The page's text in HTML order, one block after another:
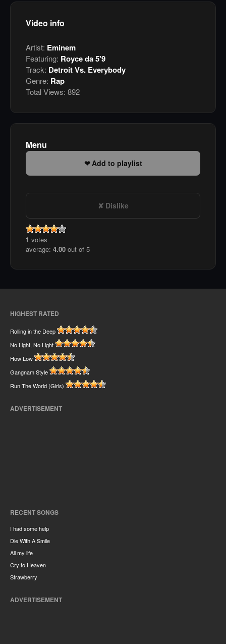
Video info
Artist: Eminem
Featuring: Royce da 5'9
Track: Detroit Vs. Everybody
Genre: Rap
Total Views: 892
Menu
Add to playlist
Dislike
1 votes
average: 4.00 out of 5
HIGHEST RATED
Rolling in the Deep
No Light, No Light
How Low
Gangnam Style
Run The World (Girls)
ADVERTISEMENT
RECENT SONGS
I had some help
Die With A Smile
All my life
Cry to Heaven
Strawberry
ADVERTISEMENT